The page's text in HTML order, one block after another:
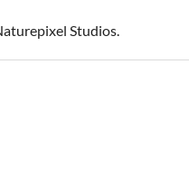
Studios.